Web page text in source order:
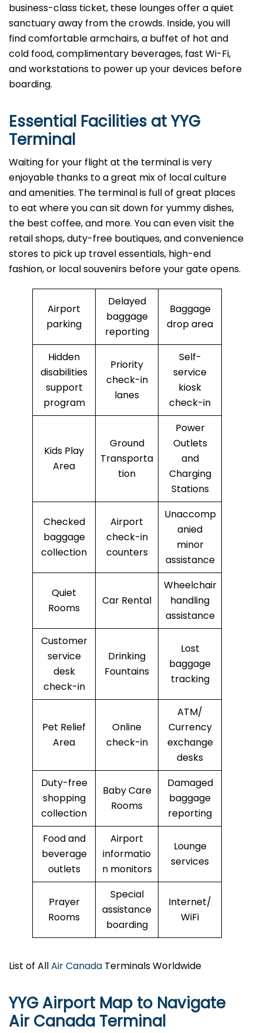
business-class ticket, these lounges offer a quiet
sanctuary away from the crowds. Inside, you will
find comfortable armchairs, a buffet of hot and
cold food, complimentary beverages, fast Wi-Fi,
and workstations to power up your devices before
boarding.
Essential Facilities at YYG
Terminal
Waiting for your flight at the terminal is very
enjoyable thanks to a great mix of local culture
and amenities. The terminal is full of great places
to eat where you can sit down for yummy dishes,
the best coffee, and more. You can even visit the
retail shops, duty-free boutiques, and convenience
stores to pick up travel essentials, high-end
fashion, or local souvenirs before your gate opens.
Airport
parking
Delayed
baggage
reporting
Baggage
drop area
Hidden
disabilities
support
program
Priority
check-in
lanes
Self-
service
kiosk
check-in
Kids Play
Area
Ground
Transporta
tion
Power
Outlets
and
Charging
Stations
Checked
baggage
collection
Airport
check-in
counters
Unaccomp
anied
minor
assistance
Quiet
Rooms
Car Rental
Wheelchair
handling
assistance
Customer
service
desk
check-in
Drinking
Fountains
Lost
baggage
tracking
Pet Relief
Area
Online
check-in
ATM/
Currency
exchange
desks
Duty-free
shopping
collection
Baby Care
Rooms
Damaged
baggage
reporting
Food and
beverage
outlets
Airport
informatio
n monitors
Lounge
services
Prayer
Rooms
Special
assistance
boarding
Internet/
WiFi
List of AllAir Canada Terminals Worldwide
YYG Airport Map to Navigate
Air Canada Terminal